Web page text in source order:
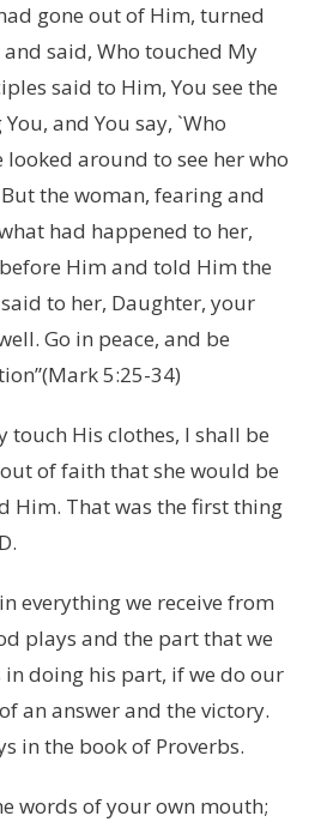
gone out of Him, turned
said, Who touched My
said to Him, You see the
and You say, `Who
looked around to see her who
the woman, fearing and
had happened to her,
Him and told Him the
to her, Daughter, your
Go in peace, and be
5:25-34)
touch His clothes, I shall be
of faith that she would be
Him. That was the first thing
everything we receive from
plays and the part that we
in doing his part, if we do our
an answer and the victory.
in the book of Proverbs.
words of your own mouth;